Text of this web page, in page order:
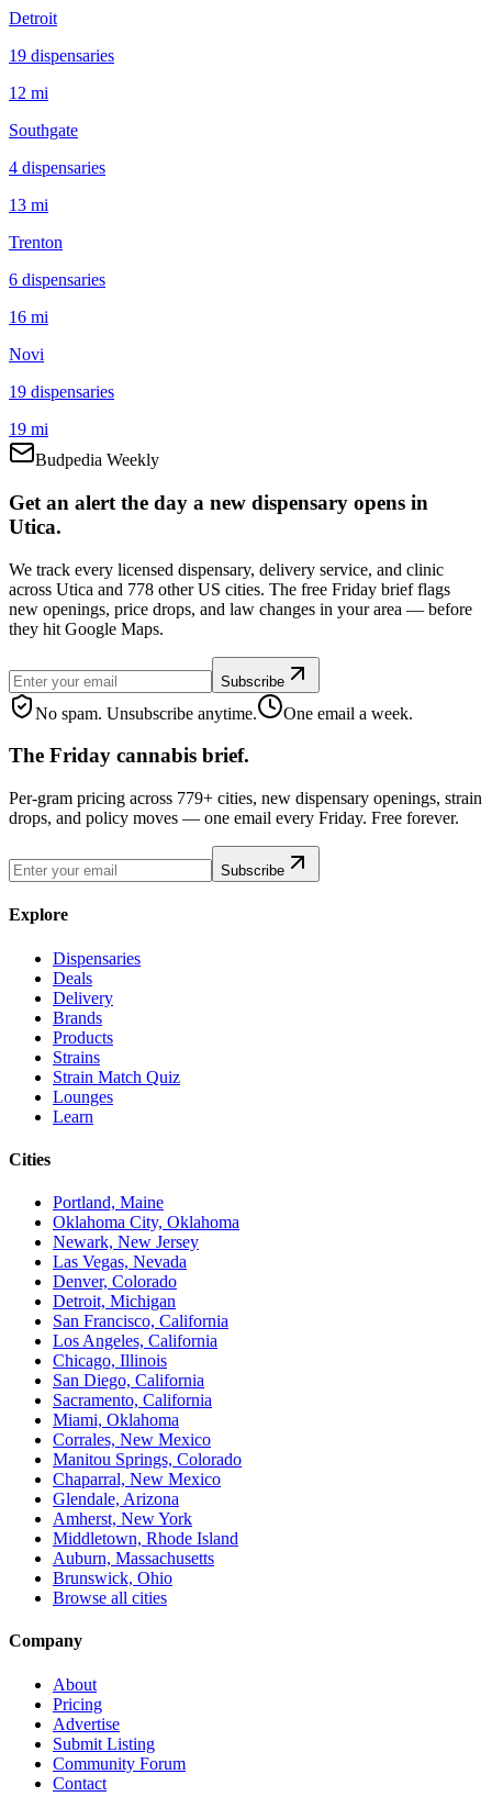
Detroit
19 dispensaries
12 mi
Southgate
4 dispensaries
13 mi
Trenton
6 dispensaries
16 mi
Novi
19 dispensaries
19 mi
Budpedia Weekly
Get an alert the day a new dispensary opens in
Utica.
We track every licensed dispensary, delivery service, and clinic
across Utica and 778 other US cities. The free Friday brief flags
new openings, price drops, and law changes in your area — before
they hit Google Maps.
Subscribe
No spam. Unsubscribe anytime. One email a week.
The Friday cannabis brief.
Per-gram pricing across 779+ cities, new dispensary openings, strain
drops, and policy moves — one email every Friday. Free forever.
Subscribe
Explore
Dispensaries
Deals
Delivery
Brands
Products
Strains
Strain Match Quiz
Lounges
Learn
Cities
Portland, Maine
Oklahoma City, Oklahoma
Newark, New Jersey
Las Vegas, Nevada
Denver, Colorado
Detroit, Michigan
San Francisco, California
Los Angeles, California
Chicago, Illinois
San Diego, California
Sacramento, California
Miami, Oklahoma
Corrales, New Mexico
Manitou Springs, Colorado
Chaparral, New Mexico
Glendale, Arizona
Amherst, New York
Middletown, Rhode Island
Auburn, Massachusetts
Brunswick, Ohio
Browse all cities
Company
About
Pricing
Advertise
Submit Listing
Community Forum
Contact